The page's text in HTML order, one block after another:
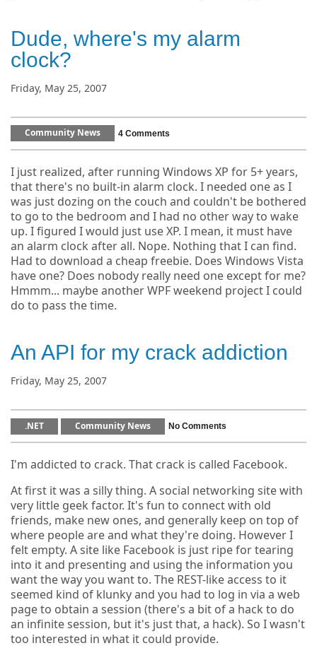
Dude, where's my alarm
clock?
Friday, May 25, 2007
Community News 4 Comments
I just realized, after running Windows XP for 5+ years,
that there's no built-in alarm clock. I needed one as I
was just dozing on the couch and couldn't be bothered
to go to the bedroom and I had no other way to wake
up. I figured I would just use XP. I mean, it must have
an alarm clock after all. Nope. Nothing that I can find.
Had to download a cheap freebie. Does Windows Vista
have one? Does nobody really need one except for me?
Hmmm... maybe another WPF weekend project I could
do to pass the time.
An API for my crack addiction
Friday, May 25, 2007
.NET Community News No Comments
I'm addicted to crack. That crack is called Facebook.
At first it was a silly thing. A social networking site with
very little geek factor. It's fun to connect with old
friends, make new ones, and generally keep on top of
where people are and what they're doing. However I
felt empty. A site like Facebook is just ripe for tearing
into it and presenting and using the information you
want the way you want to. The REST-like access to it
seemed kind of klunky and you had to log in via a web
page to obtain a session (there's a bit of a hack to do
an infinite session, but it's just that, a hack). So I wasn't
too interested in what it could provide.